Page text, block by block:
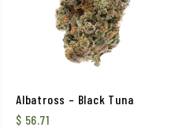
Albatross – Black Tuna
$ 56.71